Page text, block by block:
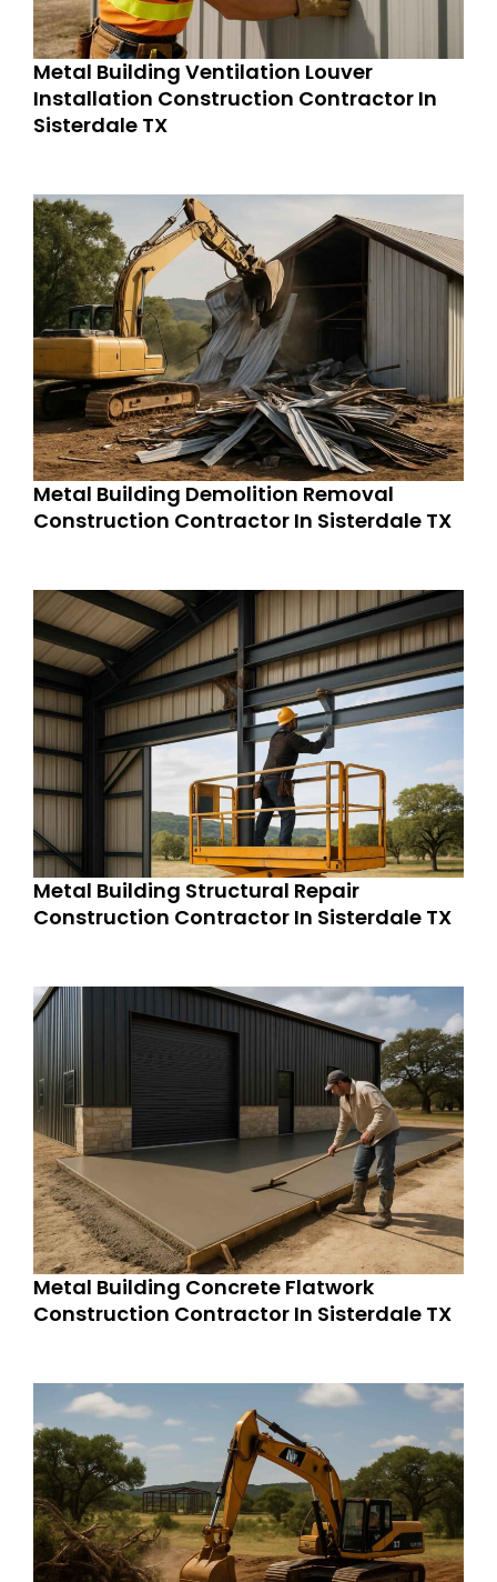
Metal Building Ventilation Louver
Installation Construction Contractor In
Sisterdale TX
Metal Building Demolition Removal
Construction Contractor In Sisterdale TX
Metal Building Structural Repair
Construction Contractor In Sisterdale TX
Metal Building Concrete Flatwork
Construction Contractor In Sisterdale TX